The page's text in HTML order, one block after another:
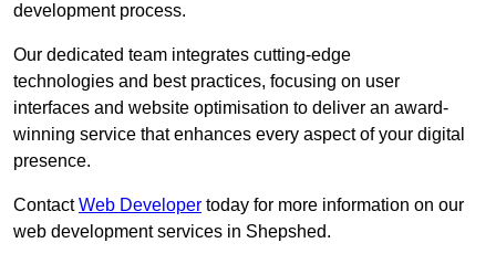
development process.
Our dedicated team integrates cutting-edge
technologies and best practices, focusing on user
interfaces and website optimisation to deliver an award-
winning service that enhances every aspect of your digital
presence.
ContactWeb Developer today for more information on our
web development services in Shepshed.